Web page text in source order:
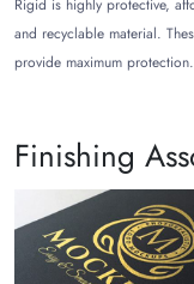
Wheter you want
Black gift box
High-quality inks
get them coated
embossing, spot
premium look
Moreover, you
top box sizes
Rigid is highly protective,
and recyclable material.
provide maximum protection.
Finishing